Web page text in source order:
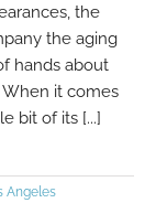
Old?
the
the aging
hands about
it comes
bit of its [...]
Angeles